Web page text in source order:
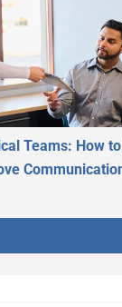
Teams: How